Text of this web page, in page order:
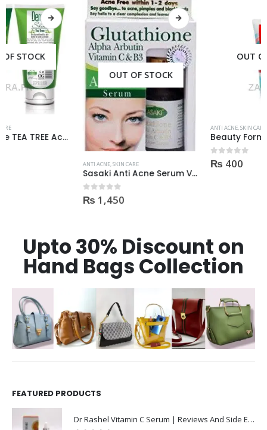
OUT OF STOCK
Sasaki Anti Acne Serum Vitamin C & B3 with Tea Tree OIL Glutathione Alpha Arbutin 15 Ml very effective1450
OUT OF STOCK
ANTI ACNE SKIN CARE
Beauty Formulas On The Spot acne Treatment 30ml
Upto 30% Discount on
Hand Bags Collection
FEATURED PRODUCTS
Dr Rashel Vitamin C Serum | Reviews And Side Effect 2023